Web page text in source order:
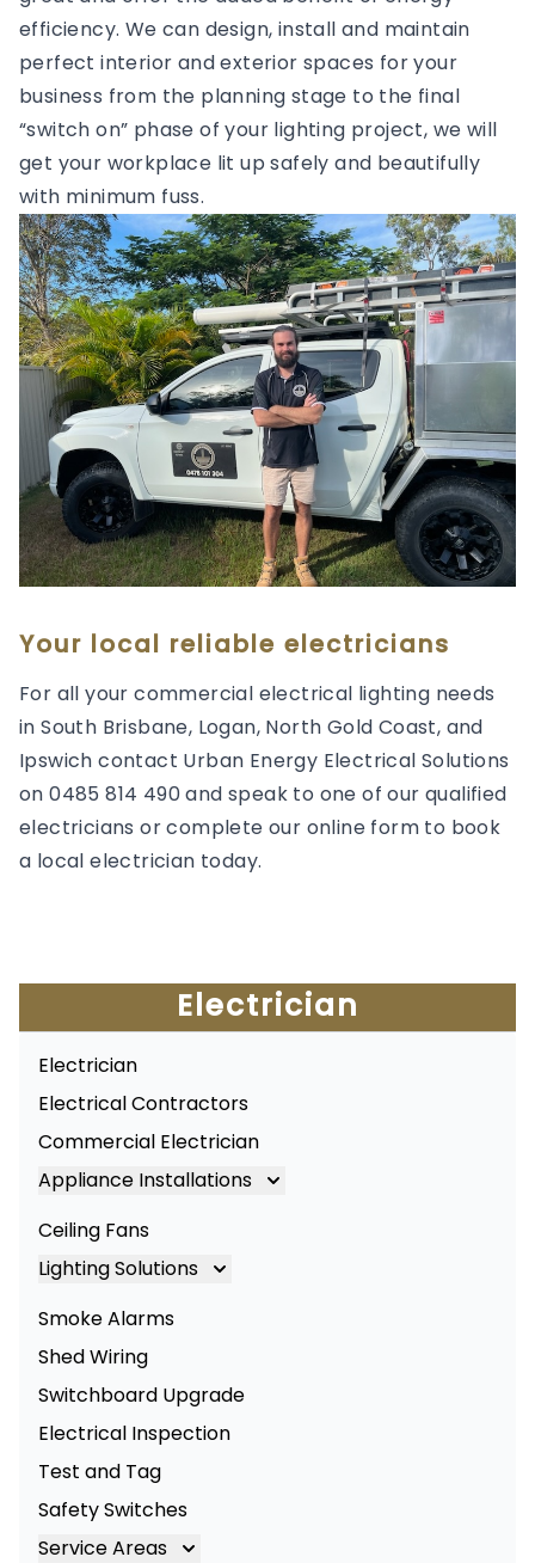
efficiency. We can design, install and maintain
perfect interior and exterior spaces for your
business from the planning stage to the final
“switch on” phase of your lighting project, we will
get your workplace lit up safely and beautifully
with minimum fuss.
Your local reliable electricians
For all your commercial electrical lighting needs
in South Brisbane, Logan, North Gold Coast, and
Ipswich contact Urban Energy Electrical Solutions
on 0485 814 490 and speak to one of our qualified
electricians or complete our online form to book
a local electrician today.
Electrician
Electrician
Electrical Contractors
Commercial Electrician
Appliance Installations
Appliance Installation
Oven Installation
Ceiling Fans
Lighting Solutions
Lighting
LED Lighting
Commercial Lighting
Smoke Alarms
Shed Wiring
Switchboard Upgrade
Electrical Inspection
Test and Tag
Safety Switches
Service Areas